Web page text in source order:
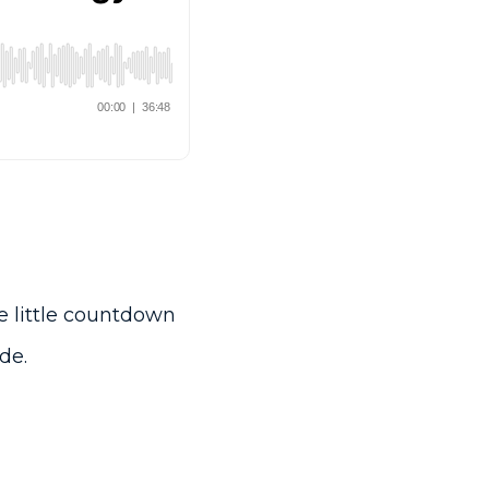
little countdown